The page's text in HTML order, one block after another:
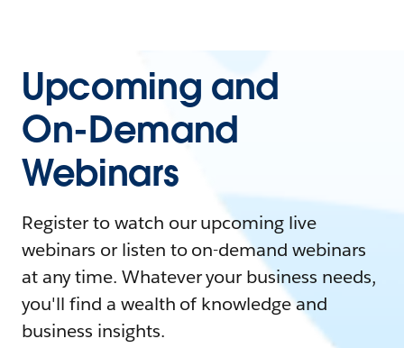
Upcoming and
On-Demand
Webinars
Register to watch our upcoming live
webinars or listen to on-demand webinars
at any time. Whatever your business needs,
you'll find a wealth of knowledge and
business insights.